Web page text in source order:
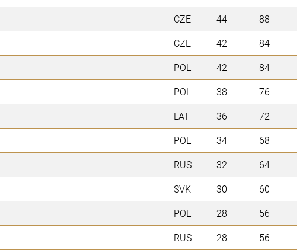
CZE 44
88
CZE 42
84
POL 42
84
POL 38
76
LAT 36
72
POL 34
68
RUS 32
64
SVK 30
60
POL 28
56
RUS 28 56